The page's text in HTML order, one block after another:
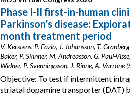
Phase I-II first-in-human
Parkinson’s disease:
month treatment period
V. Kerstens, P. Fazio, J. Johansson, T.
Baker, P. Skinner, M. Andreasson, G. Paul-
Widner, P. Svenningsson, J. Rinne, A. Varrone
Objective: To test if intermittent
striatal dopamine transporter (DAT)